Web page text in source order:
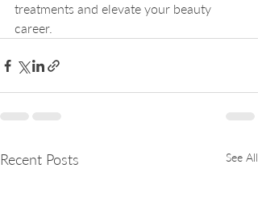
treatments and elevate your beauty
career.
Recent Posts See All